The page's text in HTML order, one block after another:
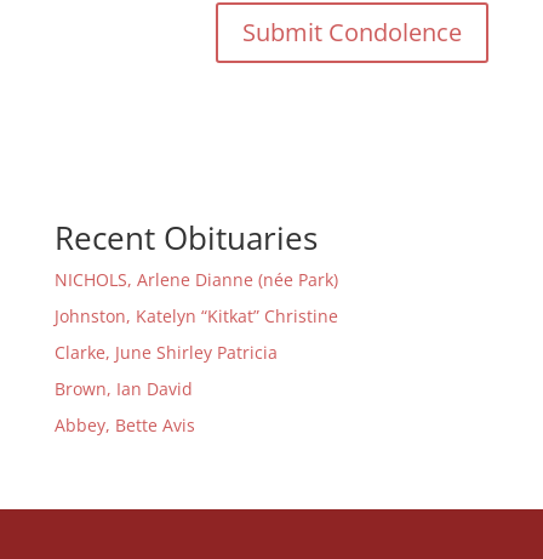
Recent Obituaries
NICHOLS, Arlene Dianne (née Park)
Johnston, Katelyn “Kitkat” Christine
Clarke, June Shirley Patricia
Brown, Ian David
Abbey, Bette Avis